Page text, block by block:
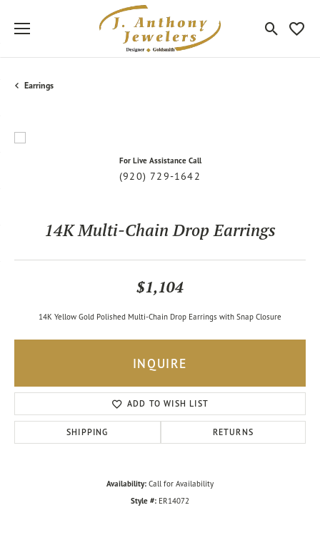
Toggle
Earrings
For Live Assistance Call
(920) 729-1642
14K Multi-Chain Drop Earrings
$1,104
14K Yellow Gold Polished Multi-Chain Drop Earrings with Snap Closure
INQUIRE
ADD TO WISH LIST
SHIPPING RETURNS
Availability: Call for Availability
Style #: ER14072